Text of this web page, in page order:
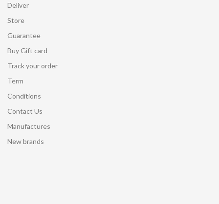
Deliver
Store
Guarantee
Buy Gift card
Track your order
Term
Conditions
Contact Us
Manufactures
New brands